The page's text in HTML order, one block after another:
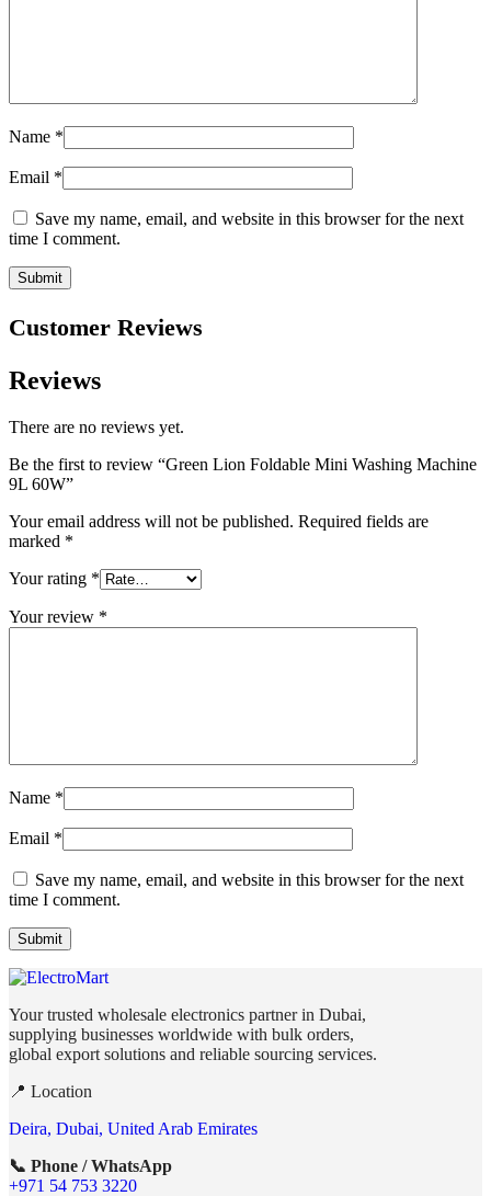
Name *
Email *
Save my name, email, and website in this browser for the next
time I comment.
Customer Reviews
Reviews
There are no reviews yet.
Be the first to review “Green Lion Foldable Mini Washing Machine
9L 60W”
Your email address will not be published. Required fields are
marked *
Your rating *
Your review *
Name *
Email *
Save my name, email, and website in this browser for the next
time I comment.
Your trusted wholesale electronics partner in Dubai,
supplying businesses worldwide with bulk orders,
global export solutions and reliable sourcing services.
📍 Location
Deira, Dubai, United Arab Emirates
📞 Phone / WhatsApp
+971 54 753 3220